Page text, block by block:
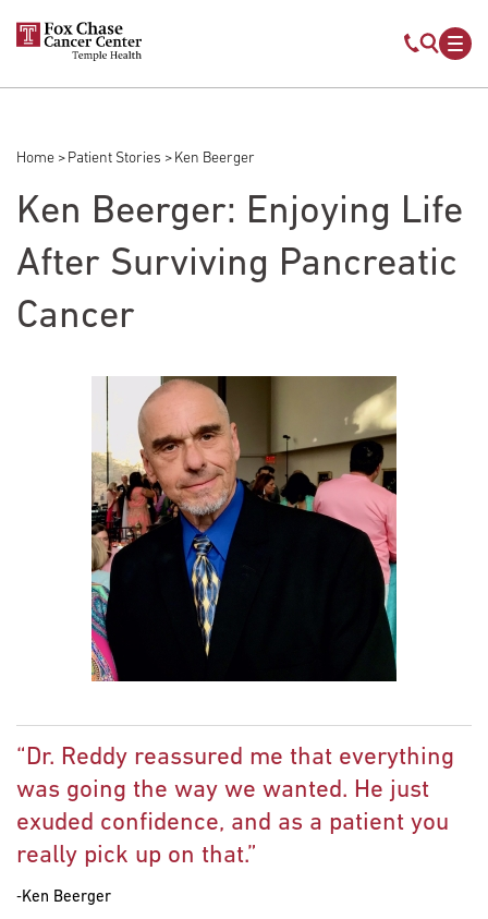
Skip to main content
Mobile
Breadcrumb
Home Patient Stories Ken Beerger
Ken Beerger: Enjoying Life
After Surviving Pancreatic
Cancer
“Dr. Reddy reassured me that everything
was going the way we wanted. He just
exuded confidence, and as a patient you
really pick up on that.”
‐Ken Beerger